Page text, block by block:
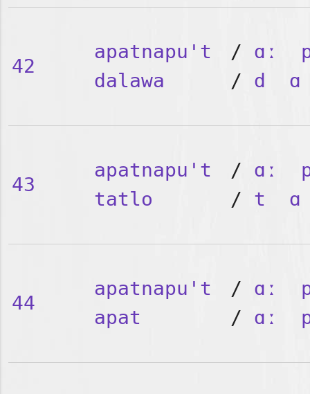
42
apatnapu't
dalawa
/ ɑː
/ d ɑ
43
apatnapu't
tatlo
/ ɑː
/ t ɑ
44
apatnapu't
apat
/ ɑː
/ ɑː